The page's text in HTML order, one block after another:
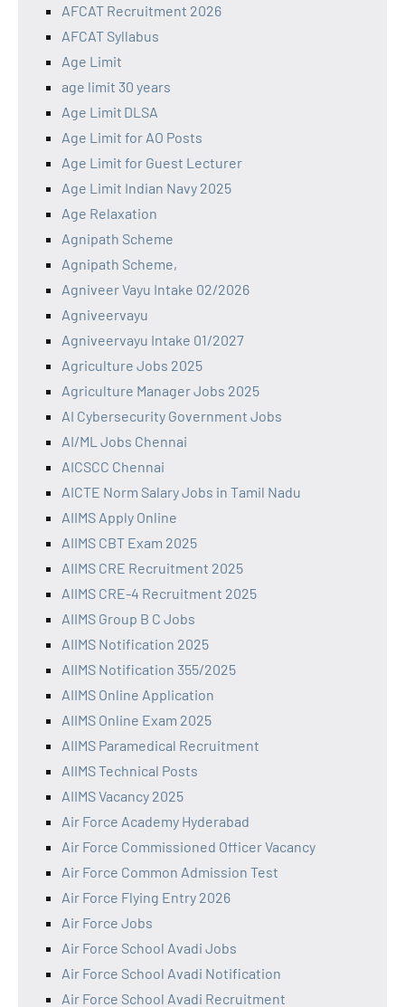
AFCAT Recruitment 2026
AFCAT Syllabus
Age Limit
age limit 30 years
Age Limit DLSA
Age Limit for AO Posts
Age Limit for Guest Lecturer
Age Limit Indian Navy 2025
Age Relaxation
Agnipath Scheme
Agnipath Scheme,
Agniveer Vayu Intake 02/2026
Agniveervayu
Agniveervayu Intake 01/2027
Agriculture Jobs 2025
Agriculture Manager Jobs 2025
AI Cybersecurity Government Jobs
AI/ML Jobs Chennai
AICSCC Chennai
AICTE Norm Salary Jobs in Tamil Nadu
AIIMS Apply Online
AIIMS CBT Exam 2025
AIIMS CRE Recruitment 2025
AIIMS CRE-4 Recruitment 2025
AIIMS Group B C Jobs
AIIMS Notification 2025
AIIMS Notification 355/2025
AIIMS Online Application
AIIMS Online Exam 2025
AIIMS Paramedical Recruitment
AIIMS Technical Posts
AIIMS Vacancy 2025
Air Force Academy Hyderabad
Air Force Commissioned Officer Vacancy
Air Force Common Admission Test
Air Force Flying Entry 2026
Air Force Jobs
Air Force School Avadi Jobs
Air Force School Avadi Notification
Air Force School Avadi Recruitment